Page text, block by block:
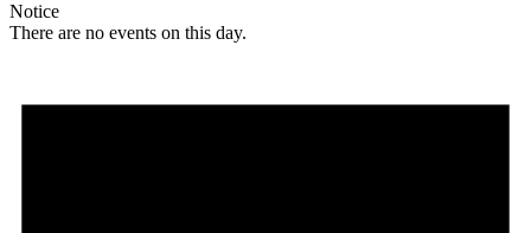
Notice
There are no events on this day.